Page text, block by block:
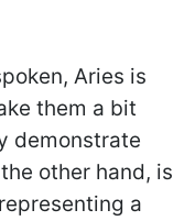
Aries is
them a bit
demonstrate
other hand, is
a